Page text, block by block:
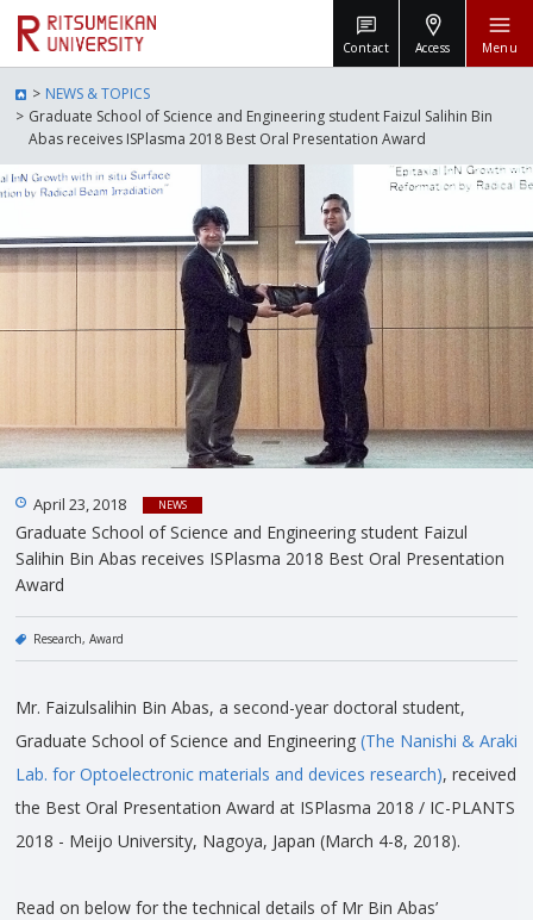
Contact Access Menu
NEWS & TOPICS
Graduate School of Science and Engineering student Faizul Salihin Bin
Abas receives ISPlasma 2018 Best Oral Presentation Award
April 23, 2018 NEWS
Graduate School of Science and Engineering student Faizul
Salihin Bin Abas receives ISPlasma 2018 Best Oral Presentation
Award
Research Award
Mr. Faizulsalihin Bin Abas, a second-year doctoral student,
Graduate School of Science and Engineering (The Nanishi & Araki
Lab. for Optoelectronic materials and devices research), received
the Best Oral Presentation Award at ISPlasma 2018 / IC-PLANTS
2018 - Meijo University, Nagoya, Japan (March 4-8, 2018).
Read on below for the technical details of Mr Bin Abas’